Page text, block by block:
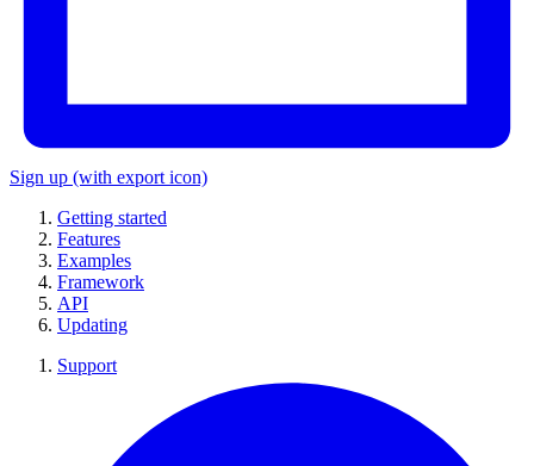
Sign up (with export icon)
Getting started
Features
Examples
Framework
API
Updating
Support